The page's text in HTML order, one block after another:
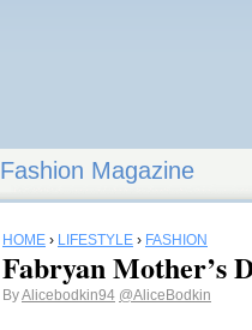
Fashion Magazine
HOME › LIFESTYLE › FASHION
Fabryan Mother’s
ByAlicebodkin94 @AliceBodkin